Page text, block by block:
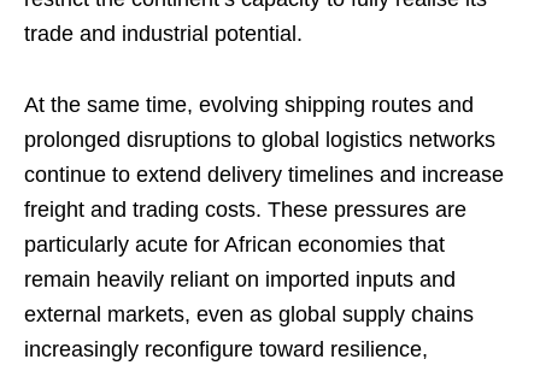
trade and industrial potential.
At the same time, evolving shipping routes and
prolonged disruptions to global logistics networks
continue to extend delivery timelines and increase
freight and trading costs. These pressures are
particularly acute for African economies that
remain heavily reliant on imported inputs and
external markets, even as global supply chains
increasingly reconfigure toward resilience,